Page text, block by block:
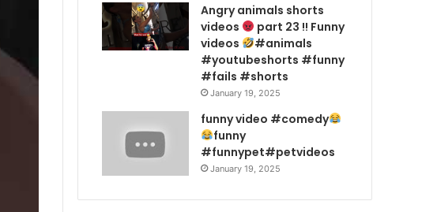
Angry animals shorts
videos
part 23 !! Funny
videos
#animals
#youtubeshorts #funny
#fails #shorts
January 19, 2025
funny video #comedy
funny
#funnypet#petvideos
January 19, 2025